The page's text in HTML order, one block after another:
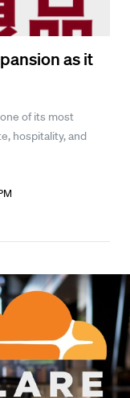
as it
of its most
hospitality, and